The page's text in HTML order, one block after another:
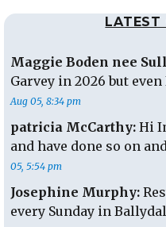
LATEST
Maggie Boden nee
Garvey in 2026 but
Aug 05, 8:34 pm
patricia McCarthy: Hi
and have done so on
05, 5:54 pm
Josephine Murphy:
every Sunday in